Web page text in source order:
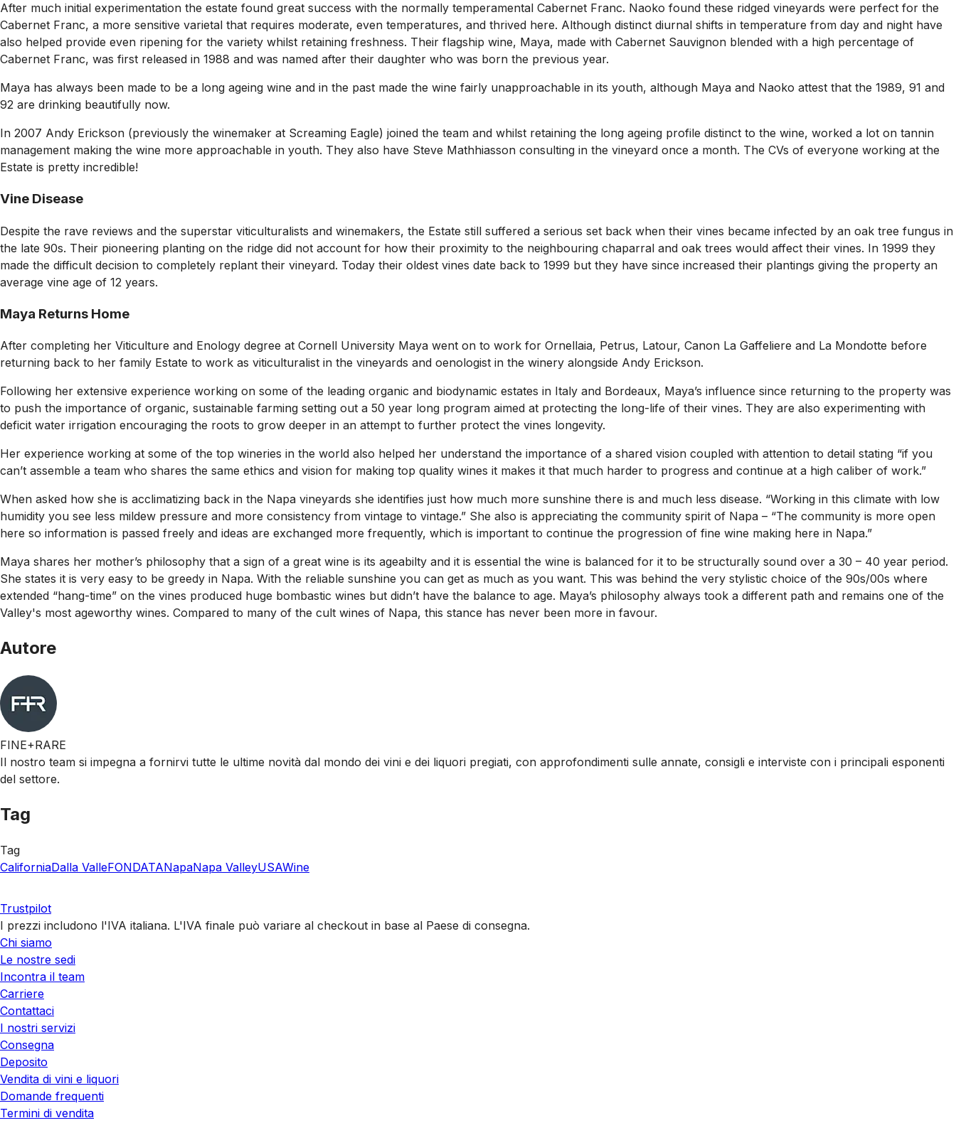
After much initial experimentation the estate found great success with the normally temperamental Cabernet Franc. Naoko found these ridged vineyards were perfect for the
Cabernet Franc, a more sensitive varietal that requires moderate, even temperatures, and thrived here. Although distinct diurnal shifts in temperature from day and night have
also helped provide even ripening for the variety whilst retaining freshness. Their flagship wine, Maya, made with Cabernet Sauvignon blended with a high percentage of
Cabernet Franc, was first released in 1988 and was named after their daughter who was born the previous year.
Maya has always been made to be a long ageing wine and in the past made the wine fairly unapproachable in its youth, although Maya and Naoko attest that the 1989, 91 and
92 are drinking beautifully now.
In 2007 Andy Erickson (previously the winemaker at Screaming Eagle) joined the team and whilst retaining the long ageing profile distinct to the wine, worked a lot on tannin
management making the wine more approachable in youth. They also have Steve Mathhiasson consulting in the vineyard once a month. The CVs of everyone working at the
Estate is pretty incredible!
Vine Disease
Despite the rave reviews and the superstar viticulturalists and winemakers, the Estate still suffered a serious set back when their vines became infected by an oak tree fungus in
the late 90s. Their pioneering planting on the ridge did not account for how their proximity to the neighbouring chaparral and oak trees would affect their vines. In 1999 they
made the difficult decision to completely replant their vineyard. Today their oldest vines date back to 1999 but they have since increased their plantings giving the property an
average vine age of 12 years.
Maya Returns Home
After completing her Viticulture and Enology degree at Cornell University Maya went on to work for Ornellaia, Petrus, Latour, Canon La Gaffeliere and La Mondotte before
returning back to her family Estate to work as viticulturalist in the vineyards and oenologist in the winery alongside Andy Erickson.
Following her extensive experience working on some of the leading organic and biodynamic estates in Italy and Bordeaux, Maya’s influence since returning to the property was
to push the importance of organic, sustainable farming setting out a 50 year long program aimed at protecting the long-life of their vines. They are also experimenting with
deficit water irrigation encouraging the roots to grow deeper in an attempt to further protect the vines longevity.
Her experience working at some of the top wineries in the world also helped her understand the importance of a shared vision coupled with attention to detail stating “if you
can’t assemble a team who shares the same ethics and vision for making top quality wines it makes it that much harder to progress and continue at a high caliber of work.”
When asked how she is acclimatizing back in the Napa vineyards she identifies just how much more sunshine there is and much less disease. “Working in this climate with low
humidity you see less mildew pressure and more consistency from vintage to vintage.” She also is appreciating the community spirit of Napa – “The community is more open
here so information is passed freely and ideas are exchanged more frequently, which is important to continue the progression of fine wine making here in Napa.”
Maya shares her mother’s philosophy that a sign of a great wine is its ageabilty and it is essential the wine is balanced for it to be structurally sound over a 30 – 40 year period.
She states it is very easy to be greedy in Napa. With the reliable sunshine you can get as much as you want. This was behind the very stylistic choice of the 90s/00s where
extended “hang-time” on the vines produced huge bombastic wines but didn’t have the balance to age. Maya’s philosophy always took a different path and remains one of the
Valley's most ageworthy wines. Compared to many of the cult wines of Napa, this stance has never been more in favour.
Autore
FINE+RARE
Il nostro team si impegna a fornirvi tutte le ultime novità dal mondo dei vini e dei liquori pregiati, con approfondimenti sulle annate, consigli e interviste con i principali esponenti
del settore.
Tag
Tag
CaliforniaDalla ValleFONDATANapaNapa ValleyUSAWine
Trustpilot
I prezzi includono l'IVA italiana. L'IVA finale può variare al checkout in base al Paese di consegna.
Chi siamo
Le nostre sedi
Incontra il team
Carriere
Contattaci
I nostri servizi
Consegna
Deposito
Vendita di vini e liquori
Domande frequenti
Termini di vendita